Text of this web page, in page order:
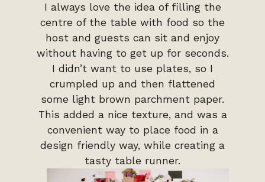
I always love the idea of filling the
centre of the table with food so the
host and guests can sit and enjoy
without having to get up for seconds.
I didn’t want to use plates, so I
crumpled up and then flattened
some light brown parchment paper.
This added a nice texture, and was a
convenient way to place food in a
design friendly way, while creating a
tasty table runner.